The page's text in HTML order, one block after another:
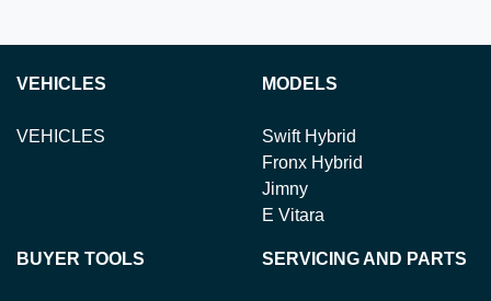
VEHICLES
VEHICLES
MODELS
Swift Hybrid
Fronx Hybrid
Jimny
E Vitara
BUYER TOOLS SERVICING AND PARTS